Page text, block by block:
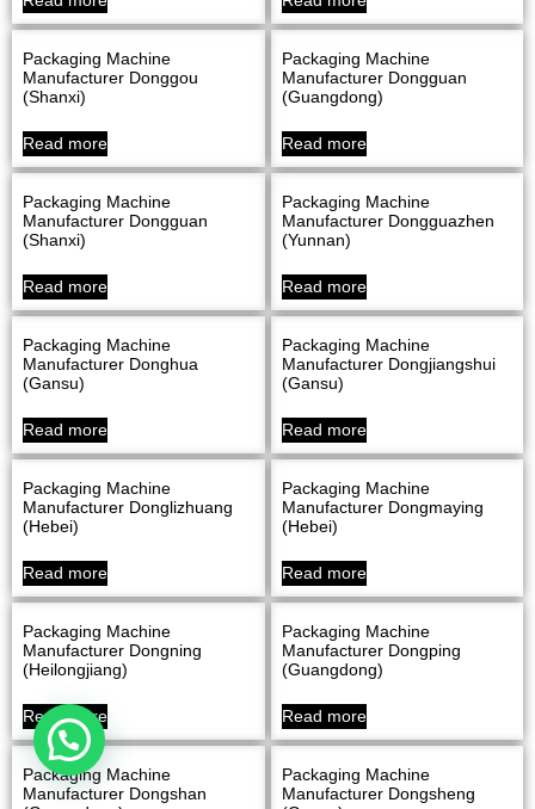
Packaging Machine
Manufacturer Donggou
(Shanxi)
Read more
Packaging Machine
Manufacturer Dongguan
(Guangdong)
Read more
Packaging Machine
Manufacturer Dongguan
(Shanxi)
Read more
Packaging Machine
Manufacturer Dongguazhen
(Yunnan)
Read more
Packaging Machine
Manufacturer Donghua
(Gansu)
Read more
Packaging Machine
Manufacturer Dongjiangshui
(Gansu)
Read more
Packaging Machine
Manufacturer Donglizhuang
(Hebei)
Read more
Packaging Machine
Manufacturer Dongmaying
(Hebei)
Read more
Packaging Machine
Manufacturer Dongning
(Heilongjiang)
Read more
Packaging Machine
Manufacturer Dongping
(Guangdong)
Read more
Packaging Machine
Manufacturer Dongshan
Packaging Machine
Manufacturer Dongsheng